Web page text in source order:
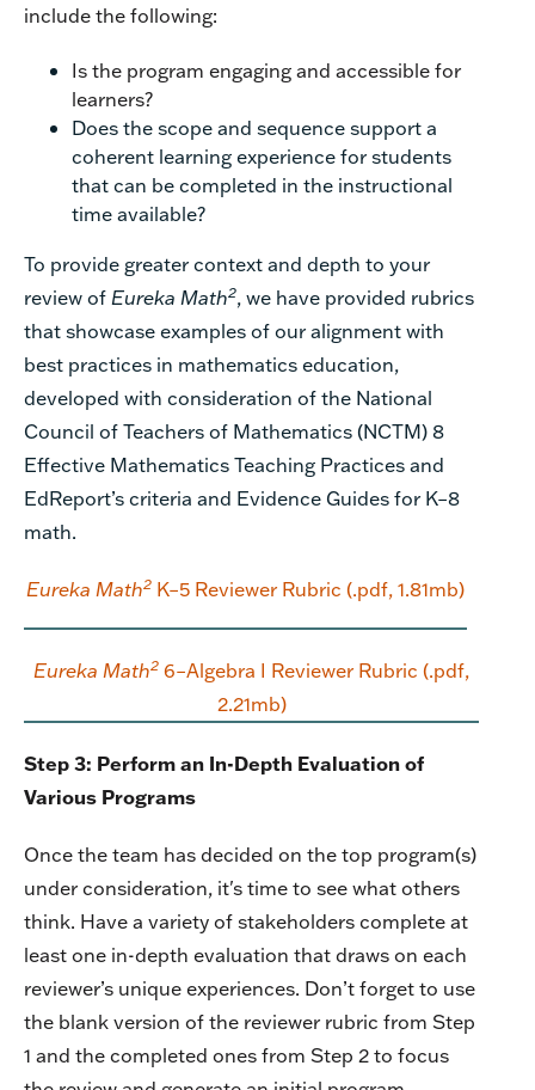
include the following:
Is the program engaging and accessible for
learners?
Does the scope and sequence support a
coherent learning experience for students
that can be completed in the instructional
time available?
To provide greater context and depth to your
review of Eureka Math2, we have provided rubrics
thatshowcaseexamplesof ouralignmentwith
best practices in mathematics education,
developed with consideration ofthe National
Council ofTeachersof Mathematics (NCTM) 8
Effective Mathematics Teaching Practicesand
EdReport’scriteria and Evidence Guides for K–8
math.
Eureka Math2 K–5 Reviewer Rubric (.pdf, 1.81mb)
Eureka Math2 6–Algebra I Reviewer Rubric (.pdf,
2.21mb)
Step 3: Perform an In-Depth Evaluation of
Various Programs
Once the team has decided on the top program(s)
under consideration, it's time to see what others
think. Have a variety of stakeholders complete at
least one in-depth evaluation that draws on each
reviewer’s unique experiences. Don’t forget to use
the blank version of the reviewer rubric from Step
1 and the completed ones from Step 2 to focus